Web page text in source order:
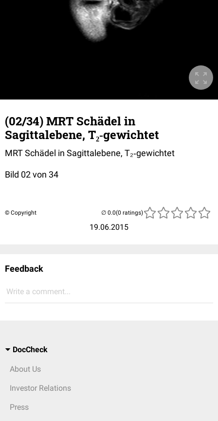
(02/34) MRT Schädel in
Sagittalebene, T₂‐gewichtet
MRT Schädel in Sagittalebene, T₂‐gewichtet
Bild 02 von 34
© Copyright
19.06.2015
(0 ratings)
Feedback
Write a comment...
DocCheck
About Us
Investor Relations
Press